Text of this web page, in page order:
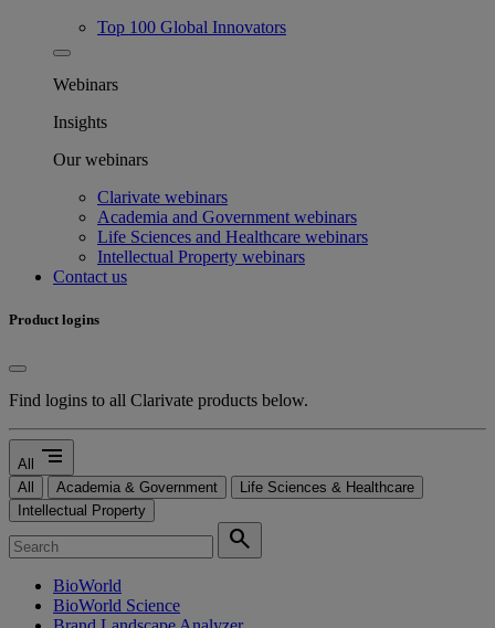
Top 100 Global Innovators
Webinars
Insights
Our webinars
Clarivate webinars
Academia and Government webinars
Life Sciences and Healthcare webinars
Intellectual Property webinars
Contact us
Product logins
Find logins to all Clarivate products below.
All segment
All Academia & Government
Life Sciences & Healthcare
Intellectual Property
search
BioWorld
BioWorld Science